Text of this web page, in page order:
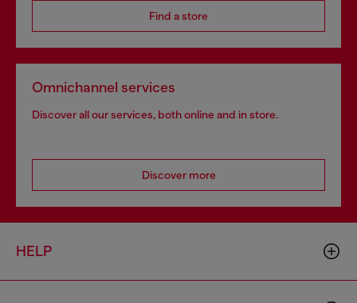
Find a store
Omnichannel services
Discover all our services, both online and in store.
Discover more
HELP